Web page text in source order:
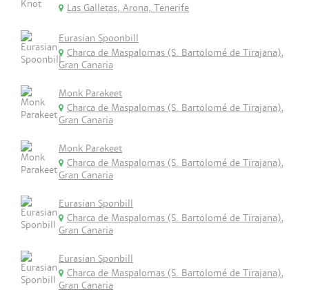
Las Galletas, Arona, Tenerife
Eurasian Spoonbill
Charca de Maspalomas (S. Bartolomé de Tirajana),
Gran Canaria
Monk Parakeet
Charca de Maspalomas (S. Bartolomé de Tirajana),
Gran Canaria
Monk Parakeet
Charca de Maspalomas (S. Bartolomé de Tirajana),
Gran Canaria
Eurasian Sponbill
Charca de Maspalomas (S. Bartolomé de Tirajana),
Gran Canaria
Eurasian Sponbill
Charca de Maspalomas (S. Bartolomé de Tirajana),
Gran Canaria